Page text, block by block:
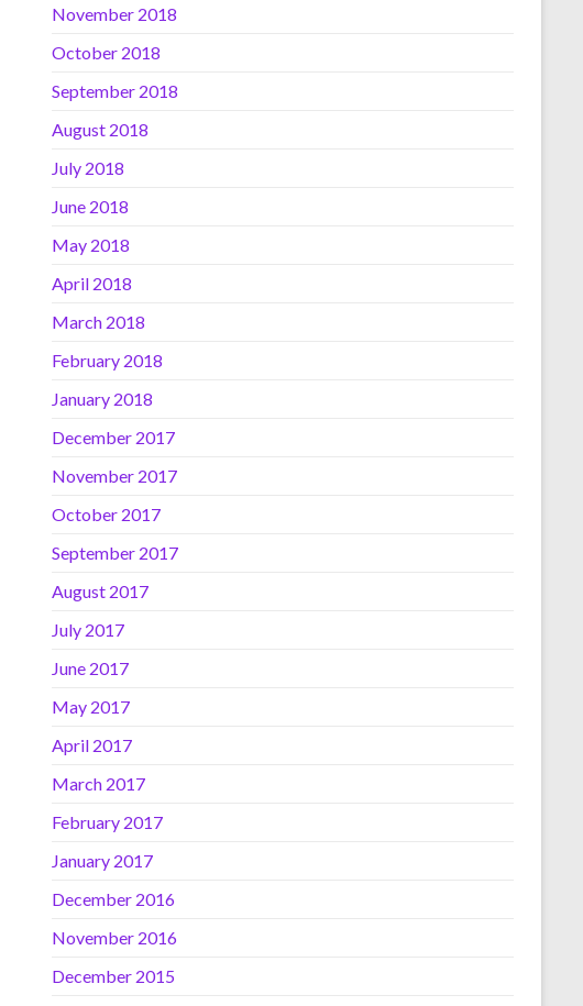
November 2018
October 2018
September 2018
August 2018
July 2018
June 2018
May 2018
April 2018
March 2018
February 2018
January 2018
December 2017
November 2017
October 2017
September 2017
August 2017
July 2017
June 2017
May 2017
April 2017
March 2017
February 2017
January 2017
December 2016
November 2016
December 2015